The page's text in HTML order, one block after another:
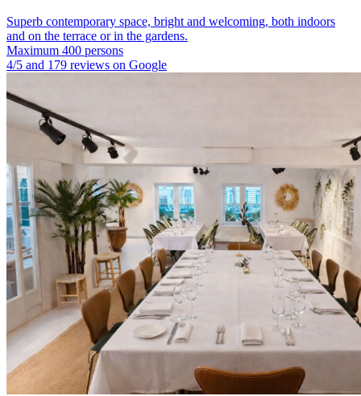
Superb contemporary space, bright and welcoming, both indoors
and on the terrace or in the gardens.
Maximum 400 persons
4/5 and 179 reviews on Google